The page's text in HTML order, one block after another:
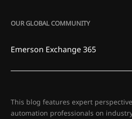
OUR GLOBAL COMMUNITY
Emerson Exchange 365
This blog features expert
automation professionals on